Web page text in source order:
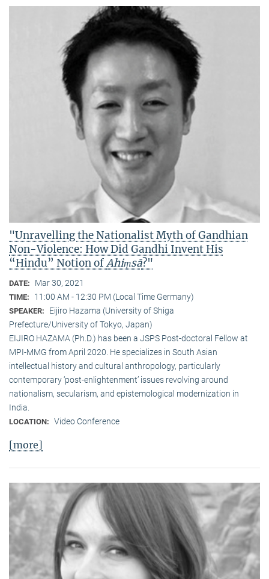
"Unravelling the Nationalist Myth of Gandhian
Non-Violence: How Did Gandhi Invent His
“Hindu” Notion ofAhiṃsā?"
DATE: Mar 30, 2021
TIME: 11:00 AM - 12:30 PM (Local Time Germany)
SPEAKER:
Eijiro Hazama (University of Shiga
Prefecture/University of Tokyo, Japan)
EIJIRO HAZAMA (Ph.D.) has been a JSPS Post-doctoral Fellow at
MPI-MMG from April 2020. He specializes in South Asian
intellectual history and cultural anthropology, particularly
contemporary ‘post-enlightenment’ issues revolving around
nationalism, secularism, and epistemological modernization in
India.
LOCATION: Video Conference
[more]